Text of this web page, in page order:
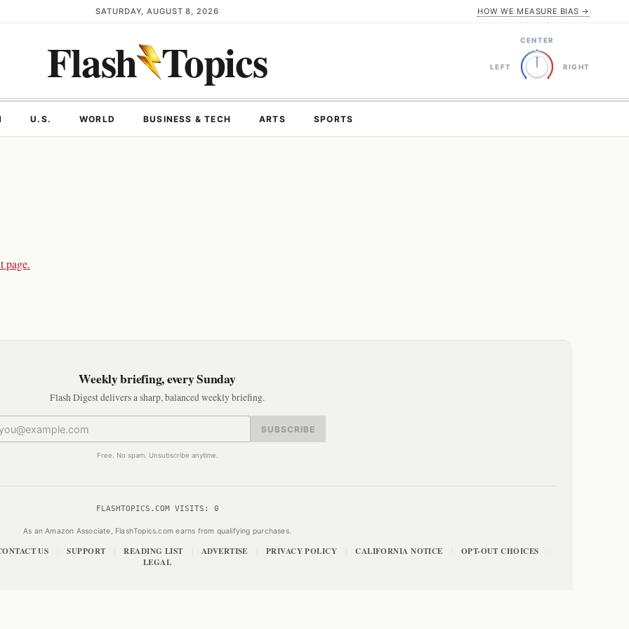
SATURDAY, AUGUST 8, 2026 HOW WE MEASURE BIAS →
Flash Topics CENTER
LEFT RIGHT
U.S. WORLD BUSINESS & TECH ARTS SPORTS
page.
Weekly briefing, every Sunday
Flash Digest delivers a sharp, balanced weekly briefing.
SUBSCRIBE
Free. No spam. Unsubscribe anytime.
FLASHTOPICS.COM VISITS: 0
As an Amazon Associate, FlashTopics.com earns from qualifying purchases.
US SUPPORT READING LIST ADVERTISE PRIVACY POLICY CALIFORNIA NOTICE OPT-OUT CHOICES
LEGAL